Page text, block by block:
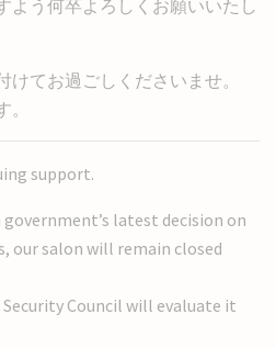
よう何卒よろしくお願いいたし
てお過ごしくださいませ。
support.
latest decision on
our salon will remain closed
Council will evaluate it